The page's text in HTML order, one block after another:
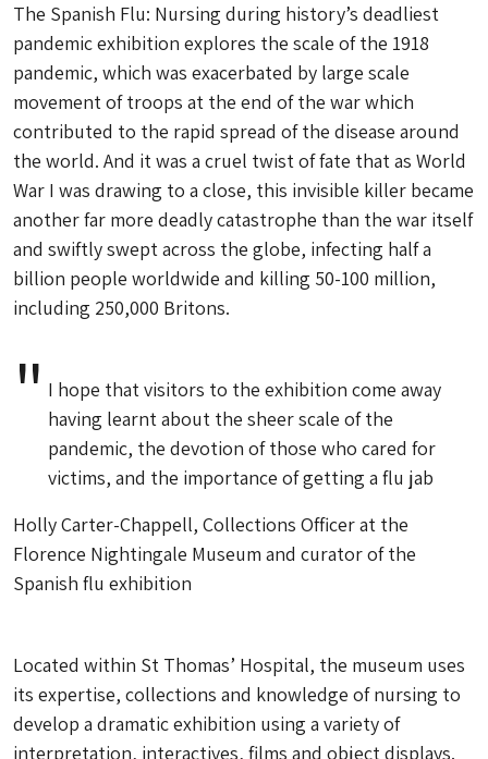
The Spanish Flu: Nursing during history’s deadliest
pandemicexhibition explores the scale of the 1918
pandemic, which was exacerbated by large scale
movement of troops at the end of the war which
contributed to the rapid spread of the disease around
the world. And it was a cruel twist of fate that as World
War I was drawing to a close, this invisible killer became
another far more deadly catastrophe than the war itself
and swiftly swept across the globe, infecting half a
billion people worldwide and killing 50-100 million,
including 250,000 Britons.
I hope that visitors to the exhibition come away
having learnt about the sheer scale of the
pandemic, the devotion of those who cared for
victims, and the importance of getting a flu jab
Holly Carter-Chappell, Collections Officer at the
Florence Nightingale Museum and curator of the
Spanish flu exhibition
Located within St Thomas’ Hospital, the museum uses
its expertise, collections and knowledge of nursing to
develop a dramatic exhibition using a variety of
interpretation, interactives, films and object displays.